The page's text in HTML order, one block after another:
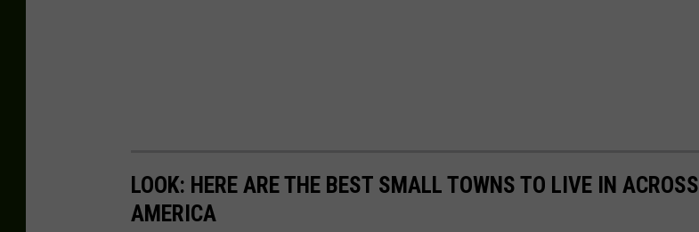
LOOK: HERE ARE THE BEST SMALL TOWNS TO LIVE IN ACROSS
AMERICA